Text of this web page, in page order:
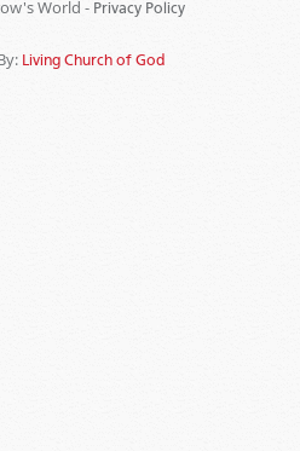
World - Privacy Policy
Living Church of God